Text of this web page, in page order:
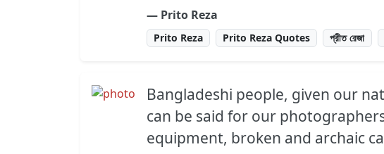
― Prito Reza
Prito Reza Prito Reza Quotes প্রীত রেজা
Bangladeshi people, given our
can be said for our
equipment, broken and archaic